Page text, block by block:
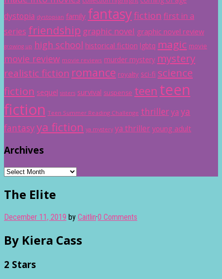
dystopia dystopian family fantasyfiction first in a
series friendship graphic novel graphic novel review
growing up high school historical fiction lgbtq magic movie
movie review movie reviews murder mystery mystery
realistic fiction romance royalty sci-fi science
fiction sequel sisters survival suspense teen teen
fiction Teen Summer Reading Challenge thrillerya ya
fantasyya fiction ya mystery ya thriller young adult
Archives
Archives
The Elite
December 11, 2019 by Caitlin·0 Comments
By Kiera Cass
2 Stars